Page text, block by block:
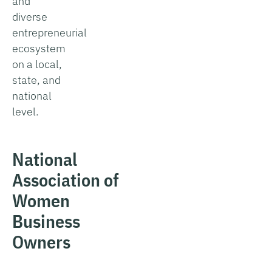
diverse
entrepreneurial
ecosystem
on a local,
state, and
national
level.
National
Association of
Women
Business
Owners